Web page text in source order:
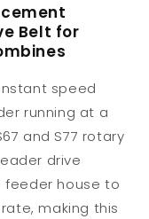
Belt for
speed
running at a
and S77 rotary
drive
feeder house to
making this